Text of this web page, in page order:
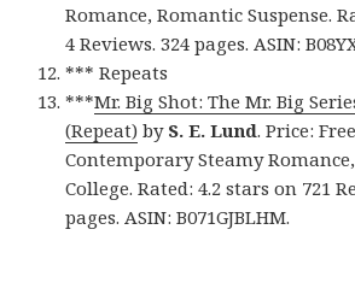
Romance, Romantic Suspense.
4 Reviews. 324 pages. ASIN:
*** Repeats
***Mr. Big Shot: The Mr. Big
(Repeat) by S. E. Lund. Price:
Contemporary Steamy
College. Rated: 4.2 stars on 721
pages. ASIN: B071GJBLHM.